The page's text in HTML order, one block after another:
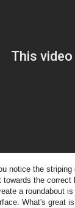
notice the
the
a roundabout
What's great